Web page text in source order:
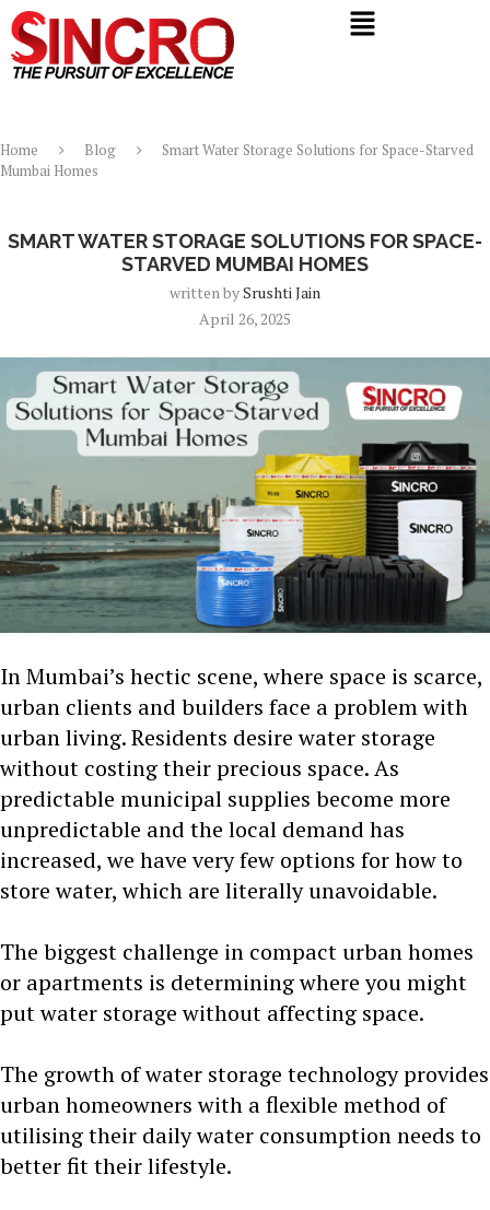
Home Blog
Smart Water Storage Solutions for Space-Starved
Mumbai Homes
SMART WATER STORAGE SOLUTIONS FOR SPACE-
STARVED MUMBAI HOMES
written bySrushti Jain
April 26, 2025
In Mumbai’s hectic scene, where space is scarce,
urban clients and builders face a problem with
urban living. Residents desire water storage
without costing their precious space. As
predictable municipal supplies become more
unpredictable and the local demand has
increased, we have very few options for how to
store water, which are literally unavoidable.
The biggest challenge in compact urban homes
or apartments is determining where you might
put water storage without affecting space.
The growth of water storage technology provides
urban homeowners with a flexible method of
utilising their daily water consumption needs to
better fit their lifestyle.